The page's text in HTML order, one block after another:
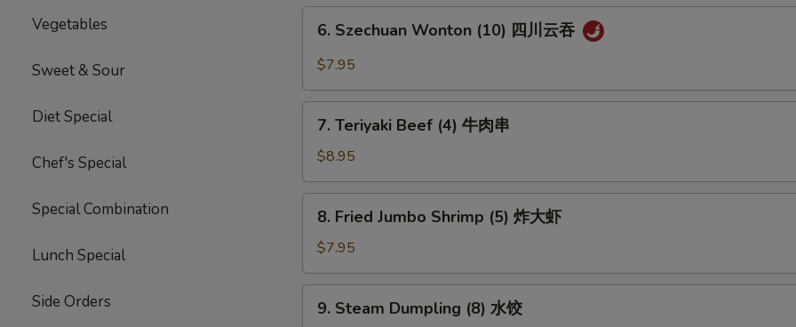
Vegetables
Sweet & Sour
Diet Special
Chef's Special
Special Combination
Lunch Special
Side Orders
骨
Szechuan
Wonton
四
6. Szechuan Wonton (10) 四川云吞
$7.95
Teriyaki
Beef
(4)
牛
7. Teriyaki Beef (4) 牛肉串
$8.95
Fried
Jumbo
Shrimp
(5)
8. Fried Jumbo Shrimp (5) 炸大虾
$7.95
Steam
9. Steam Dumpling (8) 水饺